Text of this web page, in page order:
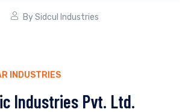
BySidcul Industries
INDUSTRIES
Industries Pvt. Ltd.